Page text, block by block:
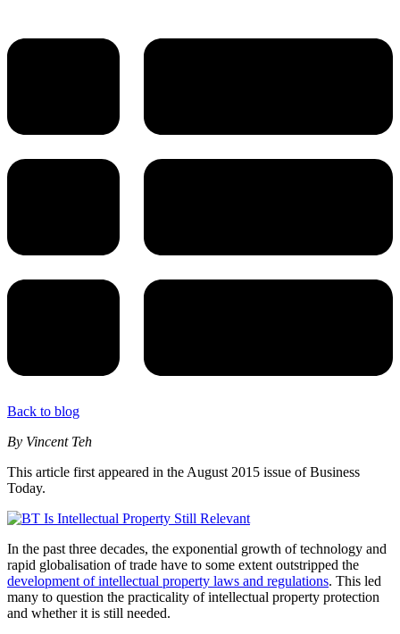
Back to blog
By Vincent Teh
This article first appeared in the August 2015 issue of Business
Today.
In the past three decades, the exponential growth of technology and
rapid globalisation of trade have to some extent outstripped the
development of intellectual property laws and regulations. This led
many to question the practicality of intellectual property protection
and whether it is still needed.